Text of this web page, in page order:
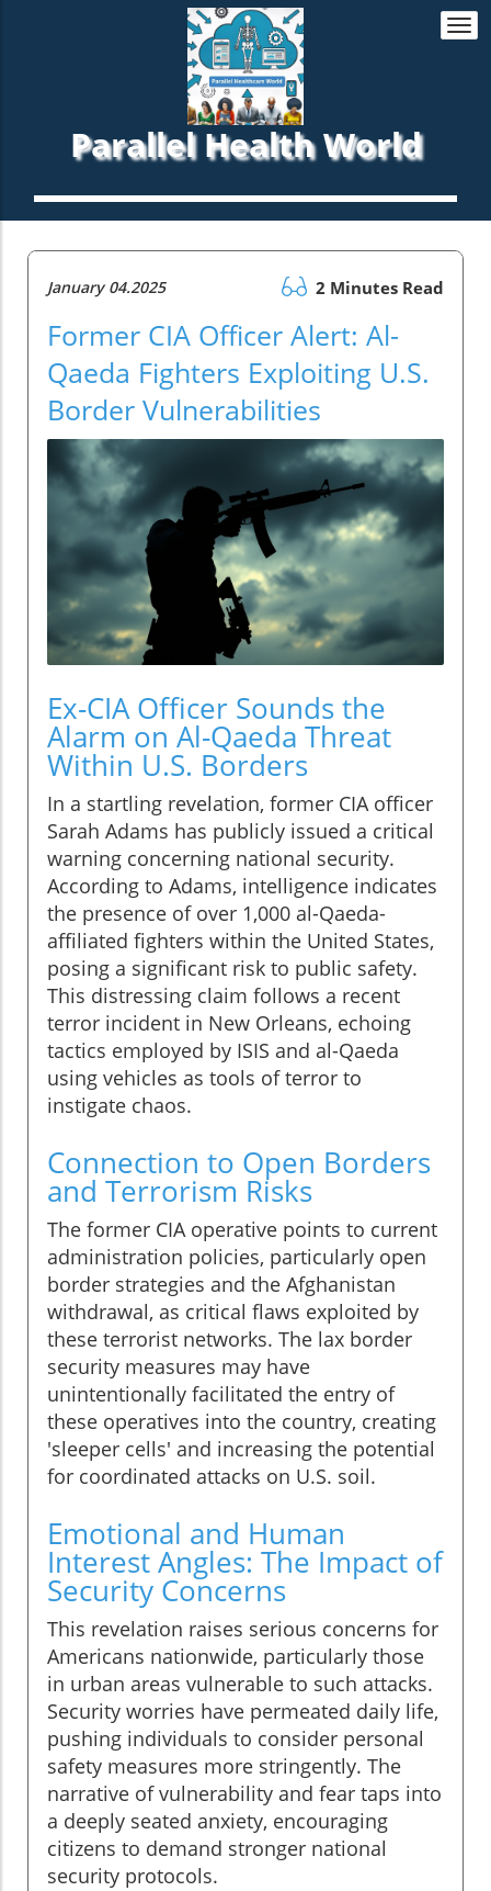
Parallel Health World
January 04.2025 2 Minutes Read
Former CIA Officer Alert: Al-
Qaeda Fighters Exploiting U.S.
Border Vulnerabilities
Ex-CIA Officer Sounds the
Alarm on Al-Qaeda Threat
Within U.S. Borders
In a startling revelation, former CIA officer
Sarah Adams has publicly issued a critical
warning concerning national security.
According to Adams, intelligence indicates
the presence of over 1,000 al-Qaeda-
affiliated fighters within the United States,
posing a significant risk to public safety.
This distressing claim follows a recent
terror incident in New Orleans, echoing
tactics employed by ISIS and al-Qaeda
using vehicles as tools of terror to
instigate chaos.
Connection to Open Borders
and Terrorism Risks
The former CIA operative points to current
administration policies, particularly open
border strategies and the Afghanistan
withdrawal, as critical flaws exploited by
these terrorist networks. The lax border
security measures may have
unintentionally facilitated the entry of
these operatives into the country, creating
'sleeper cells' and increasing the potential
for coordinated attacks on U.S. soil.
Emotional and Human
Interest Angles: The Impact of
Security Concerns
This revelation raises serious concerns for
Americans nationwide, particularly those
in urban areas vulnerable to such attacks.
Security worries have permeated daily life,
pushing individuals to consider personal
safety measures more stringently. The
narrative of vulnerability and fear taps into
a deeply seated anxiety, encouraging
citizens to demand stronger national
security protocols.